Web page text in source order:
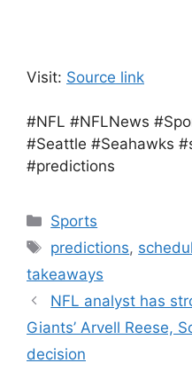
Visit: Source link
#NFL #NFLNews
#Seattle #Seahawks
#predictions
Categories
Sports
Tags
predictions,
takeaways
NFL analyst has
Giants’ Arvell Reese,
decision